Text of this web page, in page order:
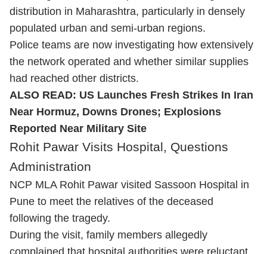
distribution in Maharashtra, particularly in densely
populated urban and semi-urban regions.
Police teams are now investigating how extensively
the network operated and whether similar supplies
had reached other districts.
ALSO READ: US Launches Fresh Strikes In Iran
Near Hormuz, Downs Drones; Explosions
Reported Near Military Site
Rohit Pawar Visits Hospital, Questions
Administration
NCP MLA Rohit Pawar visited Sassoon Hospital in
Pune to meet the relatives of the deceased
following the tragedy.
During the visit, family members allegedly
complained that hospital authorities were reluctant